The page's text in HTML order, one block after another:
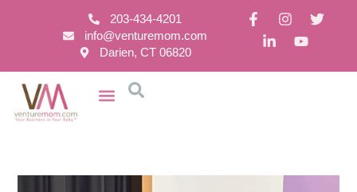
203-434-4201
info@venturemom.com
Darien, CT 06820